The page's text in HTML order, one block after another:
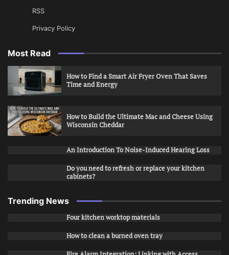
RSS
Privacy Policy
Most Read
How to Find a Smart Air Fryer Oven That Saves
Time and Energy
How to Build the Ultimate Mac and Cheese Using
Wisconsin Cheddar
An Introduction To Noise-Induced Hearing Loss
Do you need to refresh or replace your kitchen
cabinets?
Trending News
Four kitchen worktop materials
How to clean a burned oven tray